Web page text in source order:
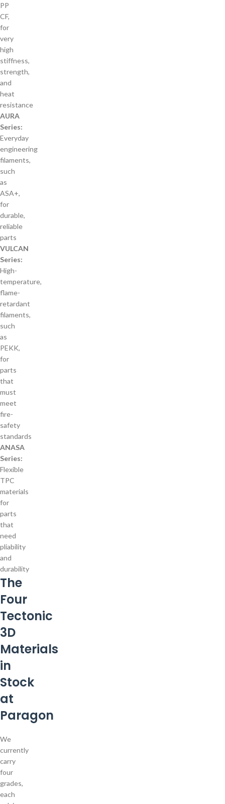
PP
CF,
for
very
high
stiffness,
strength,
and
heat
resistance
AURA
Series:
Everyday
engineering
filaments,
such
as
ASA+,
for
durable,
reliable
parts
VULCAN
Series:
High-
temperature,
flame-
retardant
filaments,
such
as
PEKK,
for
parts
that
must
meet
fire-
safety
standards
ANASA
Series:
Flexible
TPC
materials
for
parts
that
need
pliability
and
durability
The
Four
Tectonic
3D
Materials
in
Stock
at
Paragon
We
currently
carry
four
grades,
each